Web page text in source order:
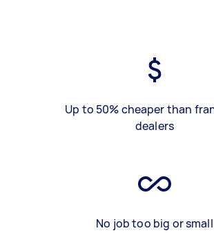
Up to 50% cheaper than
dealers
No job too big or small